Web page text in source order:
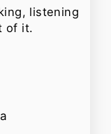
listening
of it.